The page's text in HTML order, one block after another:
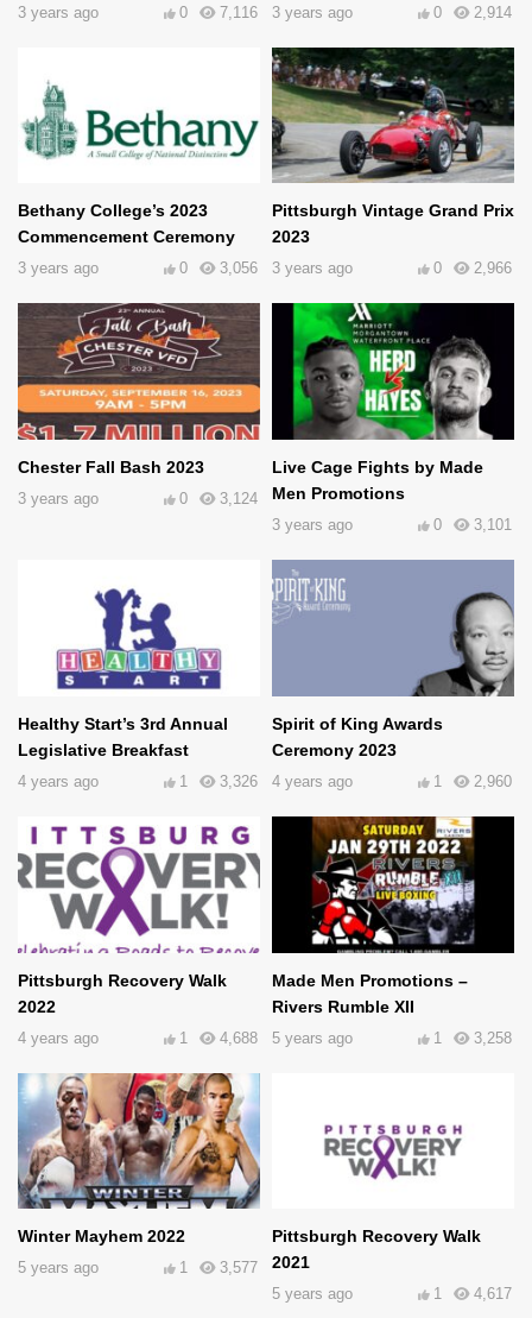
3 years ago 7,116
0 3 years ago 2,914
0
Bethany College’s 2023
Commencement Ceremony
3 years ago 3,056
0
Pittsburgh Vintage Grand Prix
2023
3 years ago 2,966
0
Chester Fall Bash 2023
3 years ago 3,124
0
Live Cage Fights by Made
Men Promotions
3 years ago 3,101
0
Healthy Start’s 3rd Annual
Legislative Breakfast
4 years ago 3,326
1
Spirit of King Awards
Ceremony 2023
4 years ago 2,960
1
Pittsburgh Recovery Walk
2022
4 years ago 4,688
1
Made Men Promotions –
Rivers Rumble XII
5 years ago 3,258
1
Winter Mayhem 2022
5 years ago 3,577
1
Pittsburgh Recovery Walk
2021
5 years ago 4,617
1